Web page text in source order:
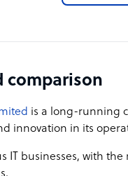
comparison
is a long-running
innovation in its
IT businesses, with